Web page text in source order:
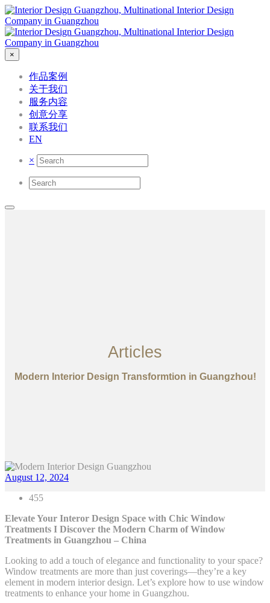
×
作品案例
关于我们
服务内容
创意分享
联系我们
EN
×
Articles
Modern Interior Design Transformtion in Guangzhou!
August 12, 2024
455
Elevate Your Interor Design Space with Chic Window
Treatments I Discover the Modern Charm of Window
Treatments in Guangzhou – China
Looking to add a touch of elegance and functionality to your space?
Window treatments are more than just coverings—they’re a key
element in modern interior design. Let’s explore how to use window
treatments to enhance your home in Guangzhou.